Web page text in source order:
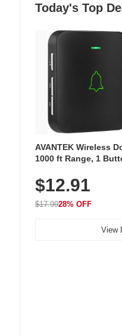
Today's Top
AVANTEK Wireless
1000 ft Range, 1
Chimes, Waterproof,
$12.91
$17.9928% OFF
View